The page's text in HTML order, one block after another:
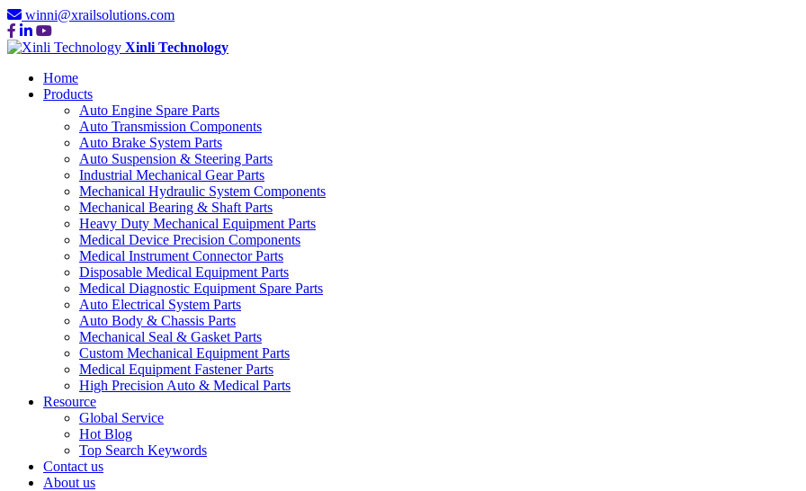
winni@xrailsolutions.com
Xinli Technology
Home
Products
Auto Engine Spare Parts
Auto Transmission Components
Auto Brake System Parts
Auto Suspension & Steering Parts
Industrial Mechanical Gear Parts
Mechanical Hydraulic System Components
Mechanical Bearing & Shaft Parts
Heavy Duty Mechanical Equipment Parts
Medical Device Precision Components
Medical Instrument Connector Parts
Disposable Medical Equipment Parts
Medical Diagnostic Equipment Spare Parts
Auto Electrical System Parts
Auto Body & Chassis Parts
Mechanical Seal & Gasket Parts
Custom Mechanical Equipment Parts
Medical Equipment Fastener Parts
High Precision Auto & Medical Parts
Resource
Global Service
Hot Blog
Top Search Keywords
Contact us
About us